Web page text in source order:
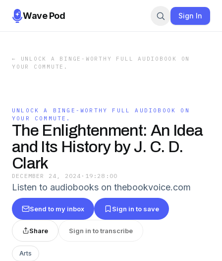
Wave Pod Sign In
←
UNLOCK A BINGE-WORTHY FULL AUDIOBOOK ON
YOUR COMMUTE.
UNLOCK A BINGE-WORTHY FULL AUDIOBOOK ON
YOUR COMMUTE.
The Enlightenment: An Idea
and Its History by J. C. D.
Clark
DECEMBER 24, 2024 · 19:28:00
Listen to audiobooks on thebookvoice.com
Send to my inbox Sign in to save
Share Sign in to transcribe
Arts